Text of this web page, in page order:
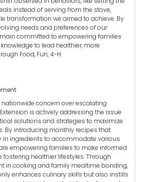
instead of serving from the stove,
transformation we aimed to achieve. By
needs and preferences of our
committed to empowering families
to lead healthier, more
Food, Fun, 4-H.
concern over escalating
is actively addressing the issue
solutions and strategies to maximize
By introducing monthly recipes that
in ingredients to accommodate various
empowering families to make informed
fostering healthier lifestyles. Through
in cooking and family mealtime bonding,
enhances culinary skills but also instills